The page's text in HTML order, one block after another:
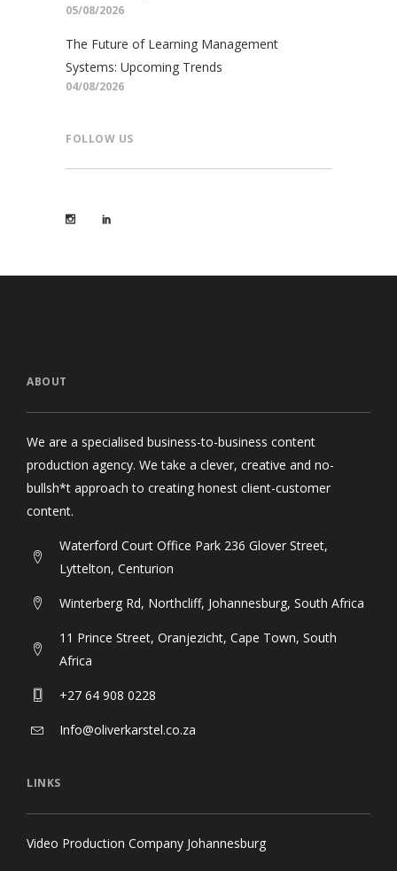
05/08/2026
The Future of Learning Management
Systems: Upcoming Trends
04/08/2026
FOLLOW US
ABOUT
We are a specialised business-to-business content
production agency. We take a clever, creative and no-
bullsh*t approach to creating honest client-customer
content.
Waterford Court Office Park 236 Glover Street,
Lyttelton, Centurion
Winterberg Rd, Northcliff, Johannesburg, South Africa
11 Prince Street, Oranjezicht, Cape Town, South
Africa
+27 64 908 0228
Info@oliverkarstel.co.za
LINKS
Video Production Company Johannesburg